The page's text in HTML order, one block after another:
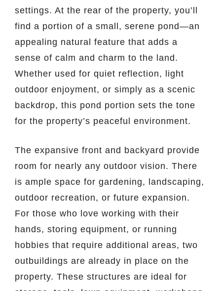
settings. At the rear of the property, you’ll
find a portion of a small, serene pond—an
appealing natural feature that adds a
sense of calm and charm to the land.
Whether used for quiet reflection, light
outdoor enjoyment, or simply as a scenic
backdrop, this pond portion sets the tone
for the property’s peaceful environment.
The expansive front and backyard provide
room for nearly any outdoor vision. There
is ample space for gardening, landscaping,
outdoor recreation, or future expansion.
For those who love working with their
hands, storing equipment, or running
hobbies that require additional areas, two
outbuildings are already in place on the
property. These structures are ideal for